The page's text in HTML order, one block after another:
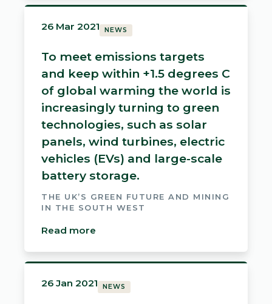
26 Mar 2021 NEWS
To meet emissions targets
and keep within +1.5 degrees C
of global warming the world is
increasingly turning to green
technologies, such as solar
panels, wind turbines, electric
vehicles (EVs) and large-scale
battery storage.
THE UK’S GREEN FUTURE AND MINING
IN THE SOUTH WEST
Read more
26 Jan 2021 NEWS